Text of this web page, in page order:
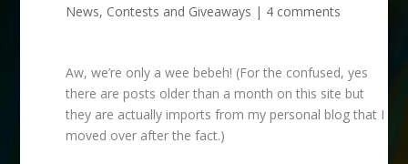
News, Contests and Giveaways | 4 comments
Aw, we’re only a wee bebeh! (For the confused, yes
there are posts older than a month on this site but
they are actually imports from my personal blog that I
moved over after the fact.)